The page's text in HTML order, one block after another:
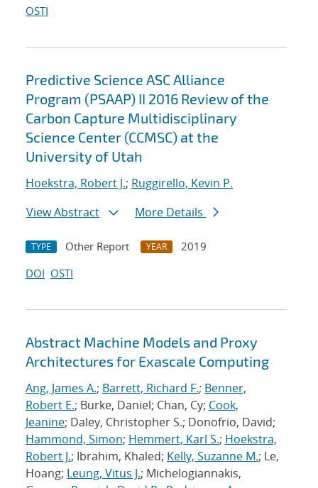
OSTI
Predictive Science ASC Alliance
Program (PSAAP) II 2016 Review of the
Carbon Capture Multidisciplinary
Science Center (CCMSC) at the
University of Utah
Hoekstra, Robert J.; Ruggirello, Kevin P.
View Abstract
More Details
TYPE Other Report YEAR
2019
DOI OSTI
Abstract Machine Models and Proxy
Architectures for Exascale Computing
Ang, James A.; Barrett, Richard F.; Benner,
Robert E.; Burke, Daniel; Chan, Cy; Cook,
Jeanine; Daley, Christopher S.; Donofrio, David;
Hammond, Simon; Hemmert, Karl S.; Hoekstra,
Robert J.; Ibrahim, Khaled; Kelly, Suzanne M.; Le,
Hoang; Leung, Vitus J.; Michelogiannakis,